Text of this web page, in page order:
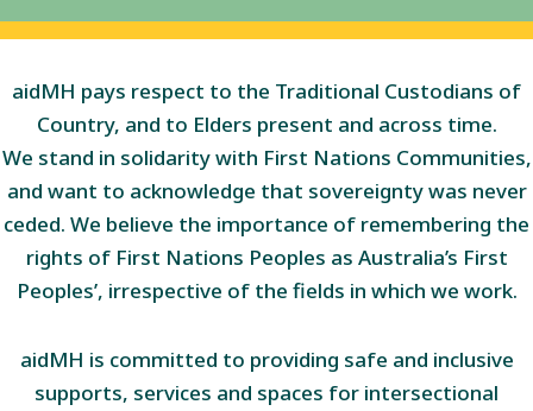
aidMH pays respect to the Traditional Custodians of
Country, and to Elders present and across time.
We stand in solidarity with First Nations Communities,
and want to acknowledge that sovereignty was never
ceded. We believe the importance of remembering the
rights of First Nations Peoples as Australia’s First
Peoples’, irrespective of the fields in which we work.
aidMH is committed to providing safe and inclusive
supports, services and spaces for intersectional